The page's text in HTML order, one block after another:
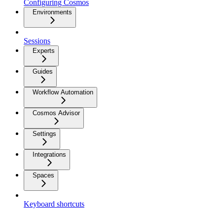
Configuring Cosmos
Environments
Sessions
Experts
Guides
Workflow Automation
Cosmos Advisor
Settings
Integrations
Spaces
Keyboard shortcuts